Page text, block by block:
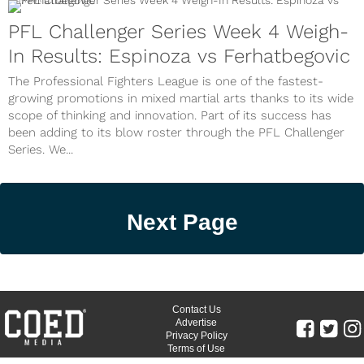
PFL Challenger Series Week 4 Weigh-
In Results: Espinoza vs Ferhatbegovic
The Professional Fighters League is one of the fastest-
growing promotions in mixed martial arts thanks to its wide
scope of thinking and innovation. Part of its success has
been adding to its blow roster through the PFL Challenger
Series. We...
Next Page
Contact Us
Advertise
Privacy Policy
Terms of Use